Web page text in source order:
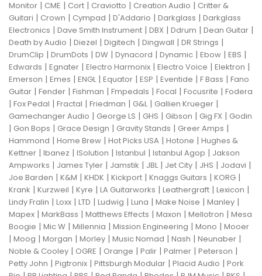
Monitor | CME | Cort | Craviotto | Creation Audio | Critter &
Guitari | Crown | Cympad | D'Addario | Darkglass | Darkglass
Electronics | Dave Smith Instrument | DBX | Ddrum | Dean Guitar |
Death by Audio | Diezel | Digitech | Dingwall | DR Strings |
DrumClip | DrumDots | DW | Dynacord | Dynamic | Ebow | EBS |
Edwards | Egnater | Electro Harmonix | Electro Voice | Elektron |
Emerson | Emes | ENGL| Equator | ESP | Eventide | F Bass | Fano
Guitar | Fender | Fishman | Fmpedals | Focal | Focusrite | Fodera
| Fox Pedal | Fractal | Friedman | G&L| Gallien Krueger |
Gamechanger Audio | George LS | GHS | Gibson | Gig FX | Godin
| Gon Bops | Grace Design | Gravity Stands | Greer Amps |
Hammond | Home Brew | Hot Picks USA | Hotone | Hughes &
Kettner | Ibanez | ISolution | Istanbul | Istanbul Agop | Jakson
Ampworks | James Tyler | Jamstik | JBL| Jet City | JHS | Jodavi |
Joe Barden | K&M | KHDK | Kickport | Knaggs Guitars | KORG |
Krank | Kurzweil | Kyre | LA Guitarworks | Leathergraft | Lexicon |
Lindy Fralin | Loxx | LTD | Ludwig | Luna | Make Noise | Manley |
Mapex | MarkBass | Matthews Effects | Maxon | Mellotron | Mesa
Boogie | Mic W | Millennia | Mission Engineering | Mono | Mooer
| Moog | Morgan | Morley | Music Nomad | Nash | Neunaber |
Noble & Cooley | OGRE | Orange | Palir | Palmer | Peterson |
Petty John | Pigtronix | Pittsburgh Modular | Placid Audio | Pork